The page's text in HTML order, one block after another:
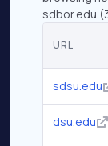
sdbor.edu
URL
sdsu.edu
dsu.edu